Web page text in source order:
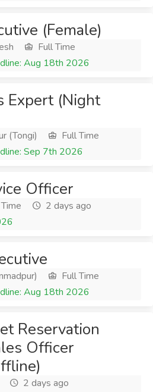
(Female)
Full Time
Aug 18th 2026
Expert (Night
(Tongi)
Full Time
Sep 7th 2026
Officer
2 days ago
Full Time
Aug 18th 2026
Reservation
Officer
2 days ago